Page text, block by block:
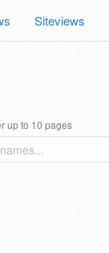
Siteviews
up to 10 pages